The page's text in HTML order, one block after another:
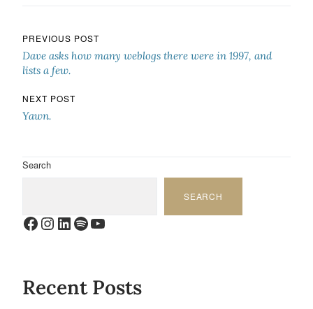
Post navigation
PREVIOUS POST
Dave asks how many weblogs there were in 1997, and
lists a few.
NEXT POST
Yawn.
Search
SEARCH
Facebook
Instagram
LinkedIn
Spotify
YouTube
Recent Posts